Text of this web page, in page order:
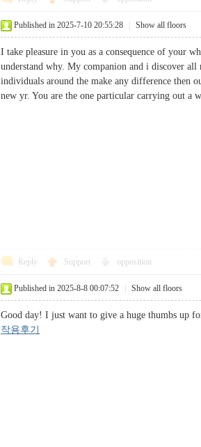
Published in 2025-7-10 20:55:28 Show all floors
I take pleasure in you as a consequence of your
understand why. My companion and i discover
individuals around the make any difference then
new yr. You are the one particular carrying
Reply Support opposition
Published in 2025-8-8 00:07:52 Show all floors
Good day! I just want to give a huge thumbs
작용후기